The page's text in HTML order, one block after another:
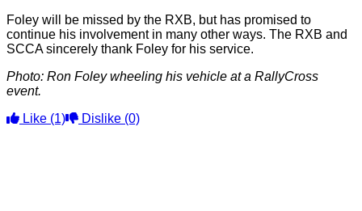
Foley will be missed by the RXB, but has promised to
continue his involvement in many other ways. The RXB and
SCCA sincerely thank Foley for his service.
Photo: Ron Foley wheeling his vehicle at a RallyCross
event.
Like (1) Dislike (0)